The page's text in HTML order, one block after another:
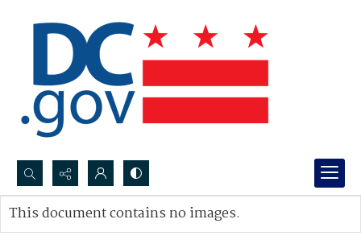
Search...
Advanced search
This document contains no images.